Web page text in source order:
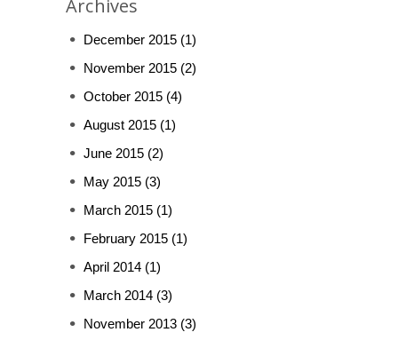
Archives
December 2015 (1)
November 2015 (2)
October 2015 (4)
August 2015 (1)
June 2015 (2)
May 2015 (3)
March 2015 (1)
February 2015 (1)
April 2014 (1)
March 2014 (3)
November 2013 (3)